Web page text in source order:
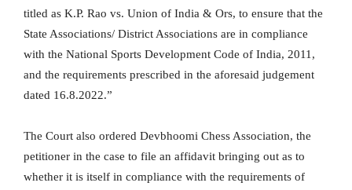
titled as K.P. Rao vs. Union of India & Ors, to ensure that the
State Associations/ District Associations are in compliance
with the National Sports Development Code of India, 2011,
and the requirements prescribed in the aforesaid judgement
dated 16.8.2022.”
The Court also ordered Devbhoomi Chess Association, the
petitioner in the case to file an affidavit bringing out as to
whether it is itself in compliance with the requirements of